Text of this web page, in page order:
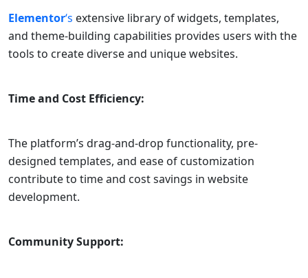
Elementor‘s extensive library of widgets, templates,
and theme-building capabilities provides users with the
tools to create diverse and unique websites.
Time and Cost Efficiency:
The platform’s drag-and-drop functionality, pre-
designed templates, and ease of customization
contribute to time and cost savings in website
development.
Community Support: